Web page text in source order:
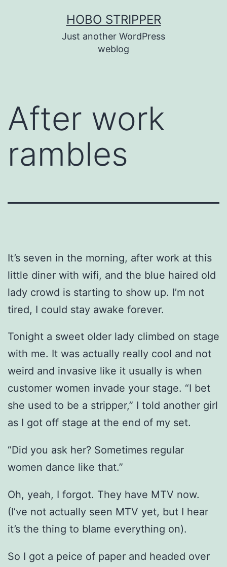
HOBO STRIPPER
Just another WordPress
weblog
After work
rambles
It’s seven in the morning, after work at this
little diner with wifi, and the blue haired old
lady crowd is starting to show up. I’m not
tired, I could stay awake forever.
Tonight a sweet older lady climbed on stage
with me. It was actually really cool and not
weird and invasive like it usually is when
customer women invade your stage. “I bet
she used to be a stripper,” I told another girl
as I got off stage at the end of my set.
“Did you ask her? Sometimes regular
women dance like that.”
Oh, yeah, I forgot. They have MTV now.
(I’ve not actually seen MTV yet, but I hear
it’s the thing to blame everything on).
So I got a peice of paper and headed over